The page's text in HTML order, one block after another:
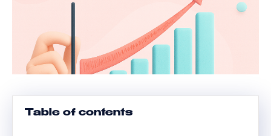
Table of contents